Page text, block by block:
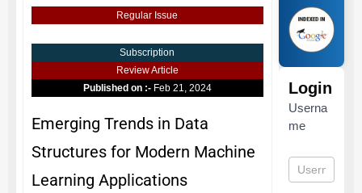
Regular Issue
Subscription
Review Article
Published on :- Feb 21, 2024
Emerging Trends in Data
Structures for Modern Machine
Learning Applications
Login
Userna
me